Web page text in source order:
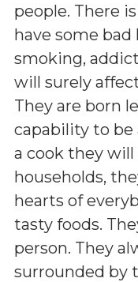
people. There
have some
smoking,
will surely
They are born
capability to be
a cook they will
households,
hearts of
tasty foods.
person. They
surrounded by